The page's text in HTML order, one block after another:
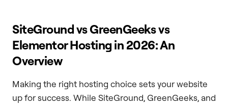
SiteGround vs GreenGeeks vs
Elementor Hosting in 2026: An
Overview
Making the right hosting choice sets your website
up for success. While SiteGround, GreenGeeks, and